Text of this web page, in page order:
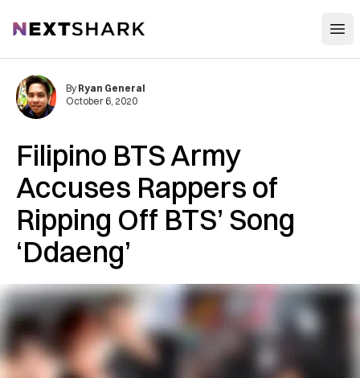
NextShark
Filipino BTS Army
Accuses Rappers of
Ripping Off BTS’ Song
‘Ddaeng’
By Ryan General
October 6, 2020